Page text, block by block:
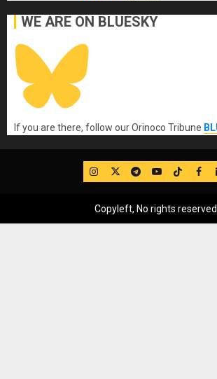
WE ARE ON BLUESKY
If you are there, follow our Orinoco Tribune
IG TwitterTelegram
YouTube
TikTok
FB
Copyleft, No rights reserved.